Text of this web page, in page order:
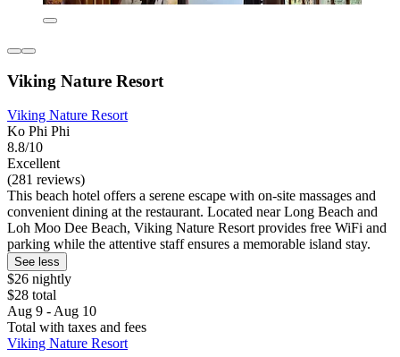
Viking Nature Resort
Viking Nature Resort
Ko Phi Phi
8.8/10
Excellent
(281 reviews)
This beach hotel offers a serene escape with on-site massages and
convenient dining at the restaurant. Located near Long Beach and
Loh Moo Dee Beach, Viking Nature Resort provides free WiFi and
parking while the attentive staff ensures a memorable island stay.
See less
$26 nightly
$28 total
Aug 9 - Aug 10
Total with taxes and fees
Viking Nature Resort